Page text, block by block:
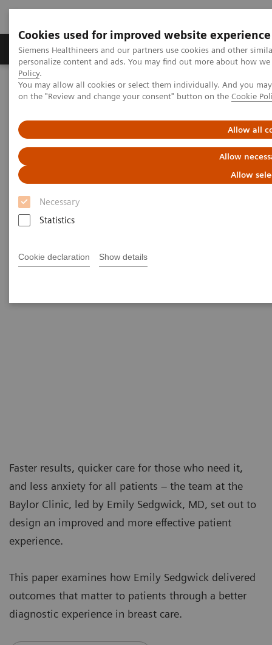
Cookies used for improved website experience
Siemens Healthineers and our partners use cookies and other
personalize content and ads. You may find out more about how
Policy.
You may allow all cookies or select them individually. And you
on the "Review and change your consent" button on the Cookie
Allow all
Allow
Allow
Necessary
Statistics
Cookie declaration Show details
Produkty a služby Podpora & Dokumentácia
Siemens Healthineers Slovakia Insights
Insights Center
Reducing fear and anxiety by re-designing the patient experience
Reducing fear and anxiety by
re-designing the patient
experience
Insights Issue 5 on delivering outcomes that
matter through a better diagnostic experience
Faster results, quicker care for those who need it,
and less anxiety for all patients – the team at the
Baylor Clinic, led by Emily Sedgwick, MD, set out to
design an improved and more effective patient
experience.
This paper examines how Emily Sedgwick delivered
outcomes that matter to patients through a better
diagnostic experience in breast care.